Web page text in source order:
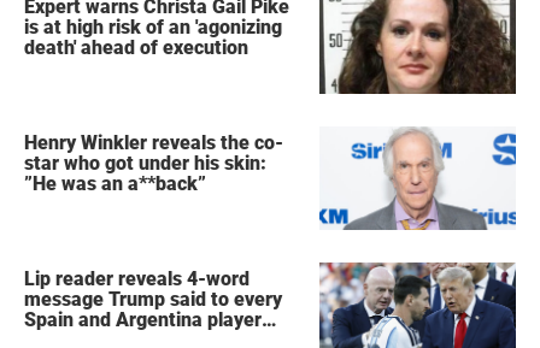
Expert warns Christa Gail Pike
is at high risk of an 'agonizing
death' ahead of execution
Henry Winkler reveals the co-
star who got under his skin:
”He was an a**back”
Lip reader reveals 4-word
message Trump said to every
Spain and Argentina player